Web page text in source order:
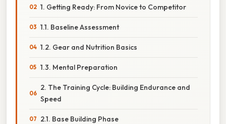
1. Getting Ready: From Novice to Competitor
1.1. Baseline Assessment
1.2. Gear and Nutrition Basics
1.3. Mental Preparation
2. The Training Cycle: Building Endurance and
Speed
2.1. Base Building Phase